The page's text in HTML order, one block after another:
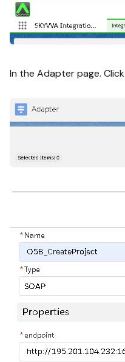
In the Adapter page.